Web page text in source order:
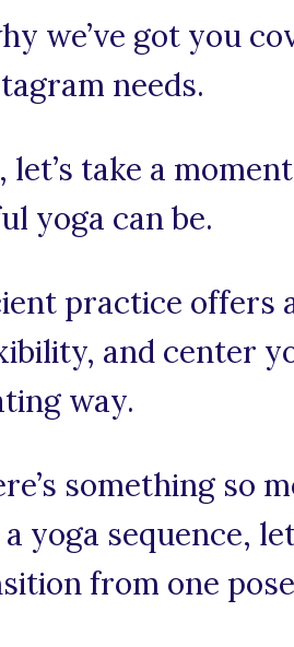
we’ve got you
needs.
take a
yoga can be.
practice offers
and center
way.
something so
yoga sequence,
from one